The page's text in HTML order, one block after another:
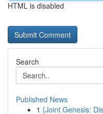
HTML is disabled
Search
Published News
1 {Joint Genesis: